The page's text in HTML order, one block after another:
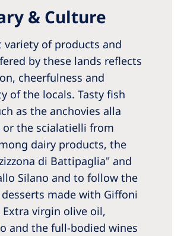
& Culture
variety of products and
by these lands reflects
cheerfulness and
of the locals. Tasty fish
as the anchovies alla
or the scialatielli from
dairy products, the
di Battipaglia" and
Silano and to follow the
made with Giffoni
Extra virgin olive oil,
and the full-bodied wines